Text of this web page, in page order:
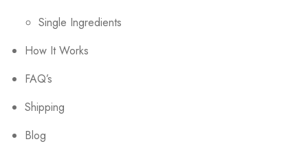
Single Ingredients
How It Works
FAQ’s
Shipping
Blog